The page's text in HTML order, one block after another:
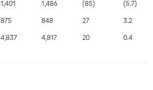
1,401
875
4,837
1,486
848
4,817
(85)
27
20
(5.7)
3.2
0.4